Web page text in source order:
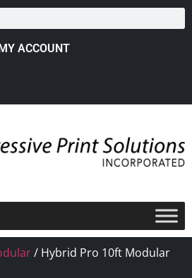
ACCOUNT
/ Hybrid Pro 10ft Modular